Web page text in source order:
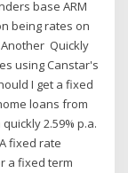
base ARM
being rates on
Quickly
using Canstar's
I get a fixed
loans from
2.59% p.a.
fixed rate
a fixed term